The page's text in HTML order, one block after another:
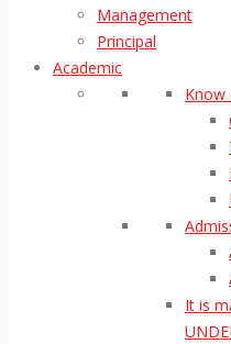
Management
Principal
Academic
Know
It is